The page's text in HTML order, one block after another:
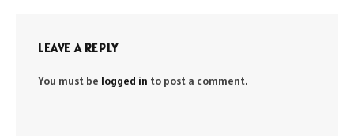
LEAVE A REPLY
You must be logged in to post a comment.